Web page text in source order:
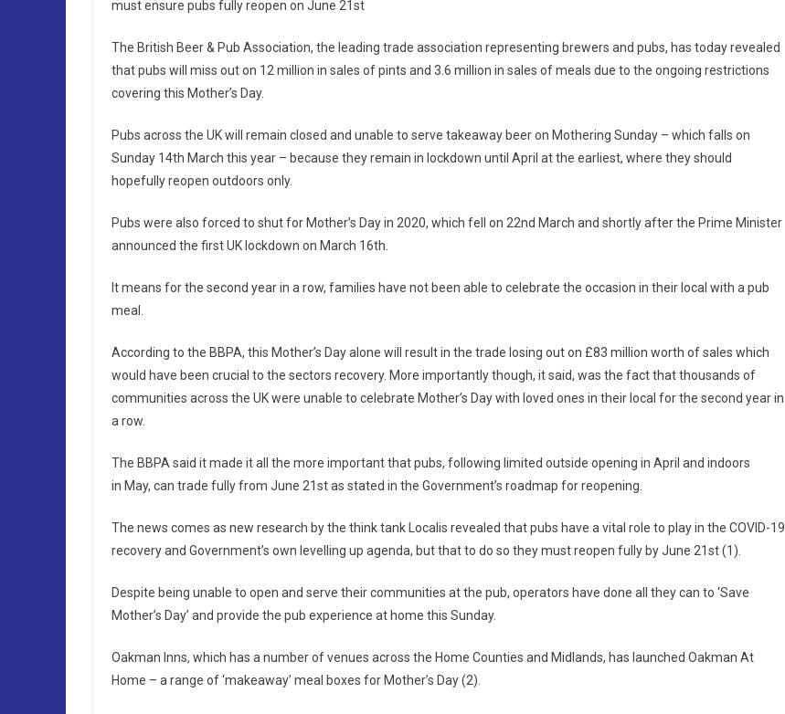
must ensure pubs fully reopen on June 21st
The British Beer & Pub Association, the leading trade association representing brewers and pubs, has today revealed
that pubs will miss out on 12 million in sales of pints and 3.6 million in sales of meals due to the ongoing restrictions
covering this Mother’s Day.
Pubs across the UK will remain closed and unable to serve takeaway beer on Mothering Sunday – which falls on
Sunday 14th March this year – because they remain in lockdown until April at the earliest, where they should
hopefully reopen outdoors only.
Pubs were also forced to shut for Mother’s Day in 2020, which fell on 22nd March and shortly after the Prime Minister
announced the first UK lockdown on March 16th.
It means for the second year in a row, families have not been able to celebrate the occasion in their local with a pub
meal.
According to the BBPA, this Mother’s Day alone will result in the trade losing out on £83 million worth of sales which
would have been crucial to the sectors recovery. More importantly though, it said, was the fact that thousands of
communities across the UK were unable to celebrate Mother’s Day with loved ones in their local for the second year in
a row.
The BBPA said it made it all the more important that pubs, following limited outside opening in April and indoors
in May, can trade fully from June 21st as stated in the Government’s roadmap for reopening.
The news comes as new research by the think tank Localis revealed that pubs have a vital role to play in the COVID-19
recovery and Government’s own levelling up agenda, but that to do so they must reopen fully by June 21st (1).
Despite being unable to open and serve their communities at the pub, operators have done all they can to ‘Save
Mother’s Day’ and provide the pub experience at home this Sunday.
Oakman Inns, which has a number of venues across the Home Counties and Midlands, has launched Oakman At
Home – a range of ‘makeaway’ meal boxes for Mother’s Day (2).